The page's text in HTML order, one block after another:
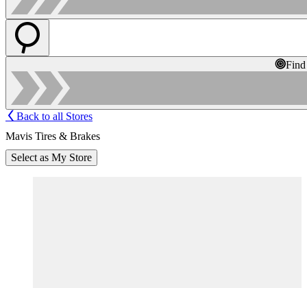
Back to all Stores
Mavis Tires & Brakes
Select as My Store